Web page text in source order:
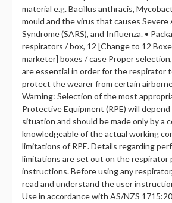
material e.g. Bacillus anthracis,
mould and the virus that causes
Syndrome (SARS), and Influenza. •
respirators / box, 12 [Change to 12
marketer] boxes / case Proper
are essential in order for the respirator
protect the wearer from certain
Warning: Selection of the most
Protective Equipment (RPE) will
situation and should be made only by a
knowledgeable of the actual working
limitations of RPE. Details regarding
limitations are set out on the respirator
instructions. Before using any
read and understand the user
Use in accordance with AS/NZS